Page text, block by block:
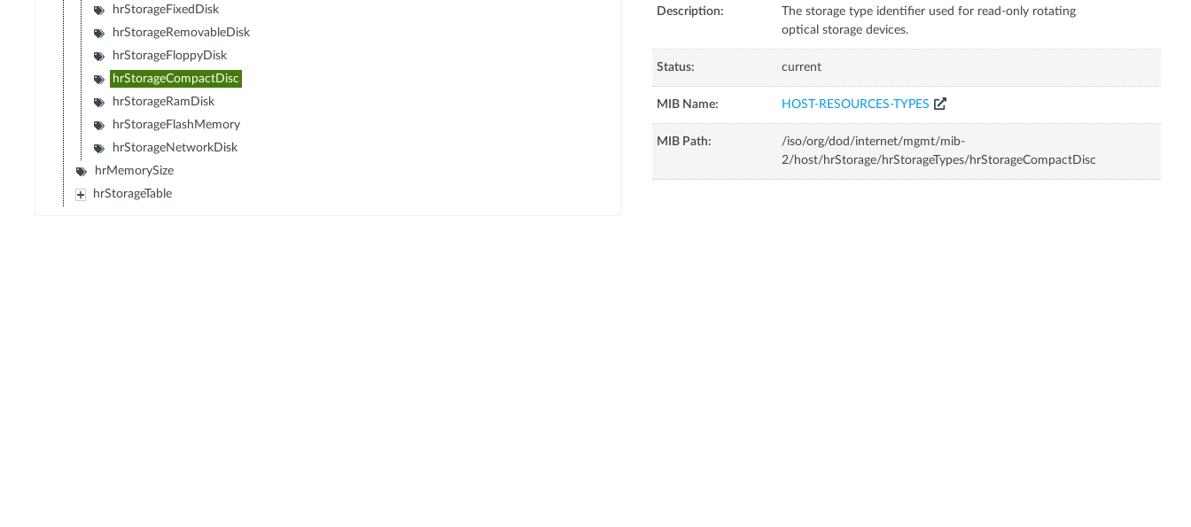
hrStorageFixedDisk
hrStorageRemovableDisk
hrStorageFloppyDisk
hrStorageCompactDisc
hrStorageRamDisk
hrStorageFlashMemory
hrStorageNetworkDisk
hrMemorySize
hrStorageTable
Description:
The storage type identifier used for read-only rotating
optical storage devices.
Status: current
MIB Name: HOST-RESOURCES-TYPES
MIB Path:
/iso/org/dod/internet/mgmt/mib-
2/host/hrStorage/hrStorageTypes/hrStorageCompactDisc